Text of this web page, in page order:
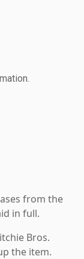
from the
in full.
Bros.
the item.